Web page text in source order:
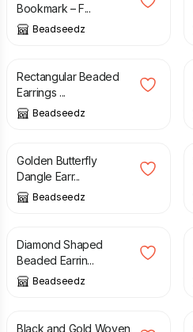
Bookmark – F...
Beadseedz
£
Rectangular Beaded
Earrings ...
Beadseedz
£
Golden Butterfly
Dangle Earr...
Beadseedz
£
Diamond Shaped
Beaded Earrin...
Beadseedz
£
Black and Gold Woven